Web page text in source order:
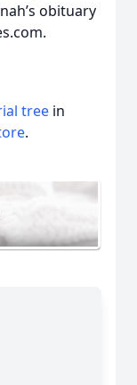
obituary
tree in
.